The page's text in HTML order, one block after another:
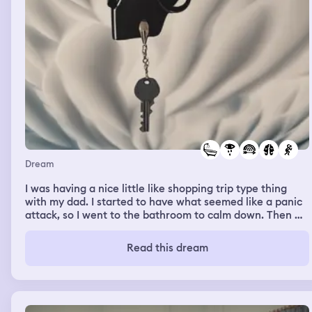
Dream
I was having a nice little like shopping trip type thing
with my dad. I started to have what seemed like a panic
attack, so I went to the bathroom to calm down. Then we
from what I remember. My step mom had this crazy
cousin I never meet. We went to go see him in like a
was sitting on a bed. Then he pulled out a gun and shot
me. I screamed and started to cry. Then I woke up and I
was all sweaty and scared.
Read this dream